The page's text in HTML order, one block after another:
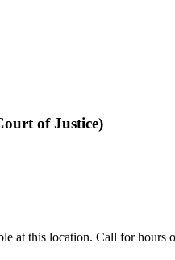
of Justice)
at this location. Call for hours